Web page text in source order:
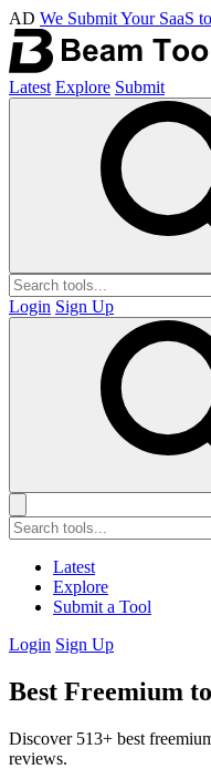
AD We Submit Your SaaS
Latest Explore Submit
Login Sign Up
Latest
Explore
Submit a Tool
Login Sign Up
Best Freemium
Discover 513+ best
reviews.